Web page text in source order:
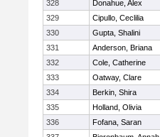
328
Donahue, Alex
329
Cipullo, Ceclilia
330
Gupta, Shalini
331
Anderson, Briana
332
Cole, Catherine
333
Oatway, Clare
334
Berkin, Shira
335
Holland, Olivia
336
Fofana, Saran